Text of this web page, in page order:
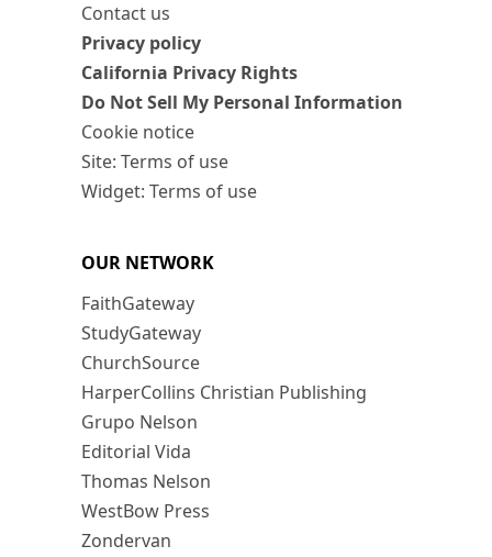
Contact us
Privacy policy
California Privacy Rights
Do Not Sell My Personal Information
Cookie notice
Site: Terms of use
Widget: Terms of use
OUR NETWORK
FaithGateway
StudyGateway
ChurchSource
HarperCollins Christian Publishing
Grupo Nelson
Editorial Vida
Thomas Nelson
WestBow Press
Zondervan